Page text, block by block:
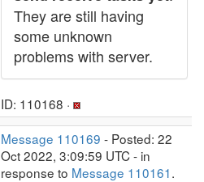
They are still having
some unknown
problems with server.
ID: 110168 ·
Message 110169 - Posted: 22
Oct 2022, 3:09:59 UTC - in
response to Message 110161.